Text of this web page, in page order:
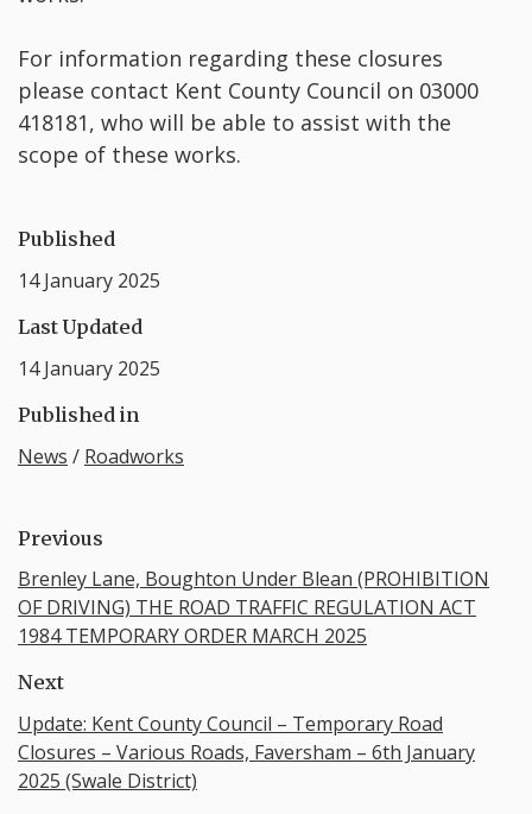
For information regarding these closures
please contact Kent County Council on 03000
418181, who will be able to assist with the
scope of these works.
Published
14 January 2025
Last Updated
14 January 2025
Published in
News / Roadworks
Previous
Brenley Lane, Boughton Under Blean (PROHIBITION
OF DRIVING) THE ROAD TRAFFIC REGULATION ACT
1984 TEMPORARY ORDER MARCH 2025
Next
Update: Kent County Council – Temporary Road
Closures – Various Roads, Faversham – 6th January
2025 (Swale District)